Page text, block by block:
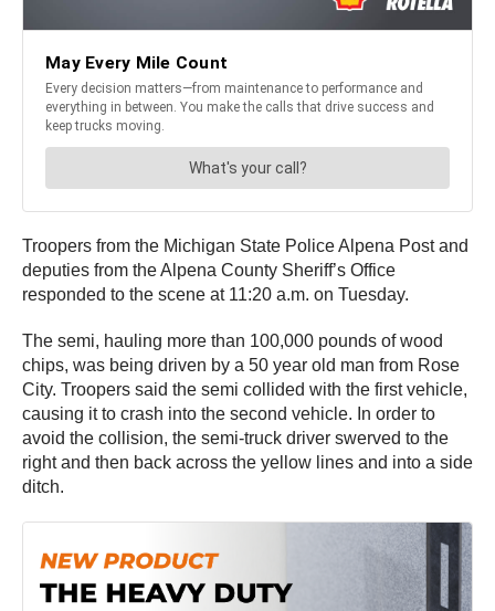
Troopers from the Michigan State Police Alpena Post and
deputies from the Alpena County Sheriff’s Office
responded to the scene at 11:20 a.m. on Tuesday.
The semi, hauling more than 100,000 pounds of wood
chips, was being driven by a 50 year old man from Rose
City. Troopers said the semi collided with the first vehicle,
causing it to crash into the second vehicle. In order to
avoid the collision, the semi-truck driver swerved to the
right and then back across the yellow lines and into a side
ditch.